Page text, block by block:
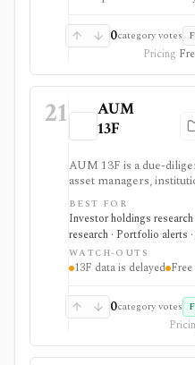
0category votes
Pricing
21
AUM
13F
AUM 13F is a due-
asset managers,
real estate managers,
from public filing
who want a low-cost
13F holdings, EDGAR
sourced LP portfolios,
alerts, but 13F data
BEST FOR
Investor holdings research
research · Portfolio alerts
WATCH-OUTS
13F data is delayed
0category votes